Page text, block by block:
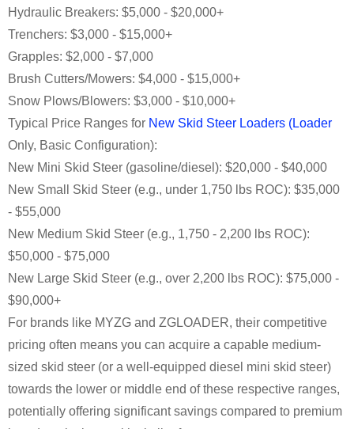
Hydraulic Breakers: $5,000 - $20,000+
Trenchers: $3,000 - $15,000+
Grapples: $2,000 - $7,000
Brush Cutters/Mowers: $4,000 - $15,000+
Snow Plows/Blowers: $3,000 - $10,000+
Typical Price Ranges for New Skid Steer Loaders (Loader
Only, Basic Configuration):
New Mini Skid Steer (gasoline/diesel): $20,000 - $40,000
New Small Skid Steer (e.g., under 1,750 lbs ROC): $35,000
- $55,000
New Medium Skid Steer (e.g., 1,750 - 2,200 lbs ROC):
$50,000 - $75,000
New Large Skid Steer (e.g., over 2,200 lbs ROC): $75,000 -
$90,000+
For brands like MYZG and ZGLOADER, their competitive
pricing often means you can acquire a capable medium-
sized skid steer (or a well-equipped diesel mini skid steer)
towards the lower or middle end of these respective ranges,
potentially offering significant savings compared to premium